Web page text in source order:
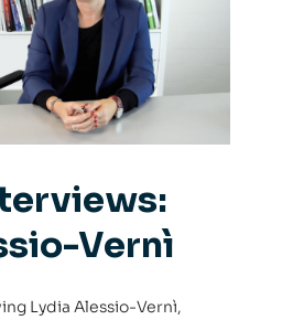
Vernì
Lydia Alessio-Vernì,